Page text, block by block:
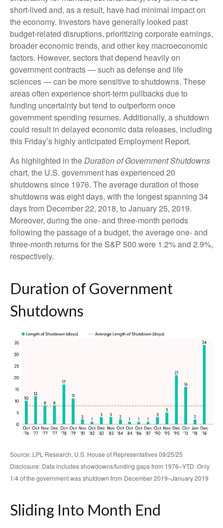
short-lived and, as a result, have had minimal impact on
the economy. Investors have generally looked past
budget-related disruptions, prioritizing corporate earnings,
broader economic trends, and other key macroeconomic
factors. However, sectors that depend heavily on
government contracts — such as defense and life
sciences — can be more sensitive to shutdowns. These
areas often experience short-term pullbacks due to
funding uncertainty but tend to outperform once
government spending resumes. Additionally, a shutdown
could result in delayed economic data releases, including
this Friday’s highly anticipated Employment Report.
As highlighted in theDuration of Government Shutdowns
chart, the U.S. government has experienced 20
shutdowns since 1976. The average duration of those
shutdowns was eight days, with the longest spanning 34
days from December 22, 2018, to January 25, 2019.
Moreover, during the one- and three-month periods
following the passage of a budget, the average one- and
three-month returns for the S&P 500 were 1.2% and 2.9%,
respectively.
Duration of Government
Shutdowns
Source: LPL Research, U.S. House of Representatives 09/25/25
Disclosure: Data includes showdowns/funding gaps from 1976–YTD. Only
1/4 of the government was shutdown from December 2019–January 2019
Sliding Into Month End